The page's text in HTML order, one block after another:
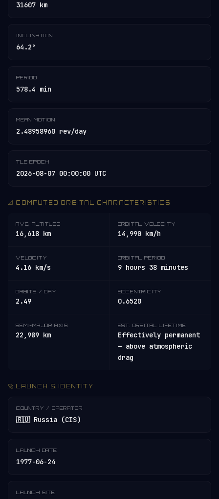
31607 km
INCLINATION
64.2°
PERIOD
578.4 min
MEAN MOTION
2.48958960 rev/day
TLE EPOCH
2026-08-07 00:00:00 UTC
📐 COMPUTED ORBITAL CHARACTERISTICS
AVG. ALTITUDE
16,618 km
ORBITAL VELOCITY
14,990 km/h
VELOCITY
4.16 km/s
ORBITAL PERIOD
9 hours 38 minutes
ORBITS / DAY
2.49
ECCENTRICITY
0.6520
SEMI-MAJOR AXIS
22,989 km
EST. ORBITAL LIFETIME
Effectively permanent
— above atmospheric
drag
🚀 LAUNCH & IDENTITY
COUNTRY / OPERATOR
🇷🇺 Russia (CIS)
LAUNCH DATE
1977-06-24
LAUNCH SITE